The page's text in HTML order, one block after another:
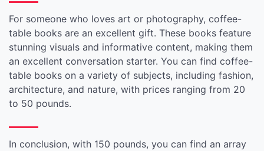
For someone who loves art or photography, coffee-
table books are an excellent gift. These books feature
stunning visuals and informative content, making them
an excellent conversation starter. You can find coffee-
table books on a variety of subjects, including fashion,
architecture, and nature, with prices ranging from 20
to 50 pounds.
In conclusion, with 150 pounds, you can find an array